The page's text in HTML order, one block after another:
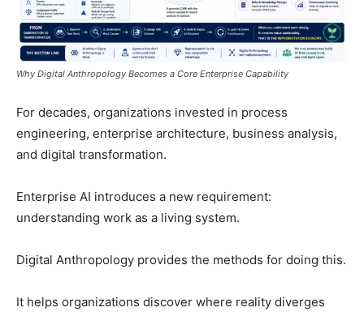
Why Digital Anthropology Becomes a Core Enterprise Capability
For decades, organizations invested in process
engineering, enterprise architecture, business analysis,
and digital transformation.
Enterprise AI introduces a new requirement:
understanding work as a living system.
Digital Anthropology provides the methods for doing this.
It helps organizations discover where reality diverges